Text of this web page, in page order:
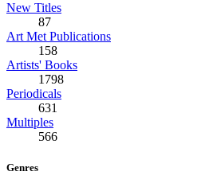
New Titles
87
Art Met Publications
158
Artists' Books
1798
Periodicals
631
Multiples
566
Genres